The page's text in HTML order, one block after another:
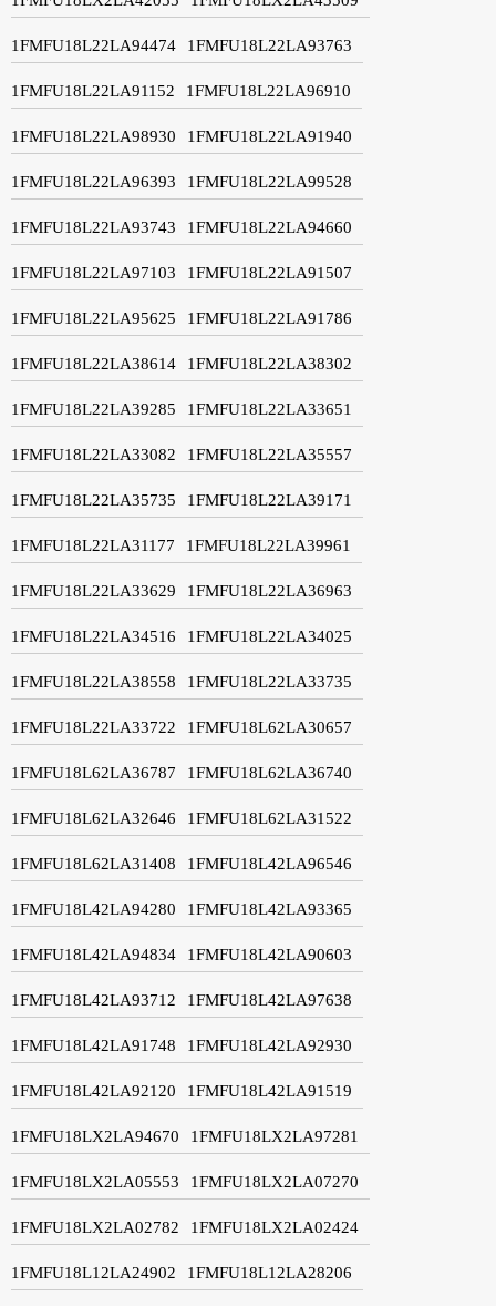
1FMFU18L22LA94474 1FMFU18L22LA93763
1FMFU18L22LA91152 1FMFU18L22LA96910
1FMFU18L22LA98930 1FMFU18L22LA91940
1FMFU18L22LA96393 1FMFU18L22LA99528
1FMFU18L22LA93743 1FMFU18L22LA94660
1FMFU18L22LA97103 1FMFU18L22LA91507
1FMFU18L22LA95625 1FMFU18L22LA91786
1FMFU18L22LA38614 1FMFU18L22LA38302
1FMFU18L22LA39285 1FMFU18L22LA33651
1FMFU18L22LA33082 1FMFU18L22LA35557
1FMFU18L22LA35735 1FMFU18L22LA39171
1FMFU18L22LA31177 1FMFU18L22LA39961
1FMFU18L22LA33629 1FMFU18L22LA36963
1FMFU18L22LA34516 1FMFU18L22LA34025
1FMFU18L22LA38558 1FMFU18L22LA33735
1FMFU18L22LA33722 1FMFU18L62LA30657
1FMFU18L62LA36787 1FMFU18L62LA36740
1FMFU18L62LA32646 1FMFU18L62LA31522
1FMFU18L62LA31408 1FMFU18L42LA96546
1FMFU18L42LA94280 1FMFU18L42LA93365
1FMFU18L42LA94834 1FMFU18L42LA90603
1FMFU18L42LA93712 1FMFU18L42LA97638
1FMFU18L42LA91748 1FMFU18L42LA92930
1FMFU18L42LA92120 1FMFU18L42LA91519
1FMFU18LX2LA94670 1FMFU18LX2LA97281
1FMFU18LX2LA05553 1FMFU18LX2LA07270
1FMFU18LX2LA02782 1FMFU18LX2LA02424
1FMFU18L12LA24902 1FMFU18L12LA28206